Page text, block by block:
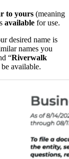
to yours (meaning
available for use.
desired name is
names you
“Riverwalk
available.